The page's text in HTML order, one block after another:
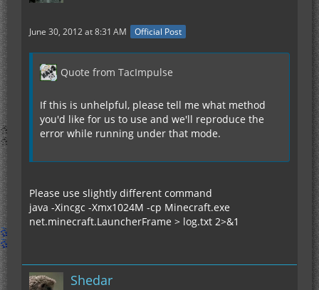
June 30, 2012 at 8:31 AM Official Post
Quote from TacImpulse
If this is unhelpful, please tell me what method
you'd like for us to use and we'll reproduce the
error while running under that mode.
Please use slightly different command
java -Xincgc -Xmx1024M -cp Minecraft.exe
net.minecraft.LauncherFrame > log.txt 2>&1
Shedar